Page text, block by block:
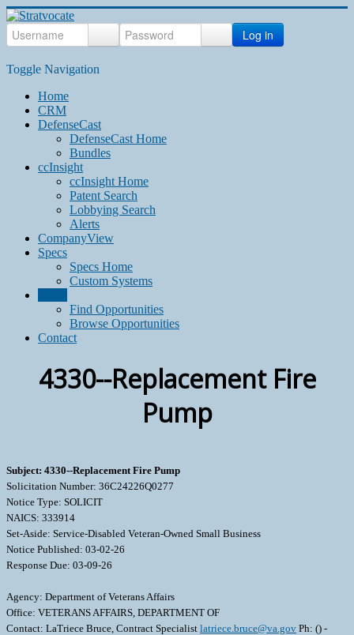
Log in
Toggle Navigation
Home
CRM
DefenseCast
DefenseCast Home
Bundles
ccInsight
ccInsight Home
Patent Search
Lobbying Search
Alerts
CompanyView
Specs
Specs Home
Custom Systems
Find Opportunities
Browse Opportunities
Contact
4330--Replacement Fire
Pump
Subject: 4330--Replacement Fire Pump
Solicitation Number: 36C24226Q0277
Notice Type: SOLICIT
NAICS: 333914
Set-Aside: Service-Disabled Veteran-Owned Small Business
Notice Published: 03-02-26
Response Due: 03-09-26
Agency: Department of Veterans Affairs
Office: VETERANS AFFAIRS, DEPARTMENT OF
Contact: LaTriece Bruce, Contract Specialist latriece.bruce@va.gov Ph: () -